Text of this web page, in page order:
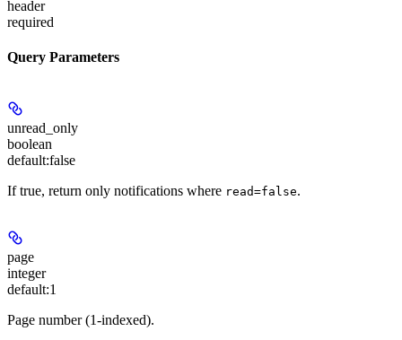
header
required
Query Parameters
unread_only
boolean
default:false
If true, return only notifications where read=false.
page
integer
default:1
Page number (1-indexed).